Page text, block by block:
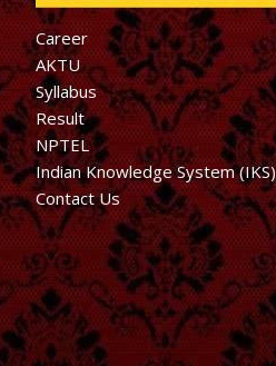
Career
AKTU
Syllabus
Result
NPTEL
Indian Knowledge System (IKS)
Contact Us